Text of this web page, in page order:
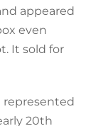
appeared
even
It sold for
represented
20th